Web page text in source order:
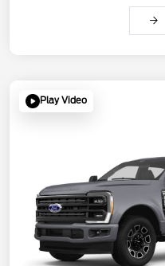
Play Video